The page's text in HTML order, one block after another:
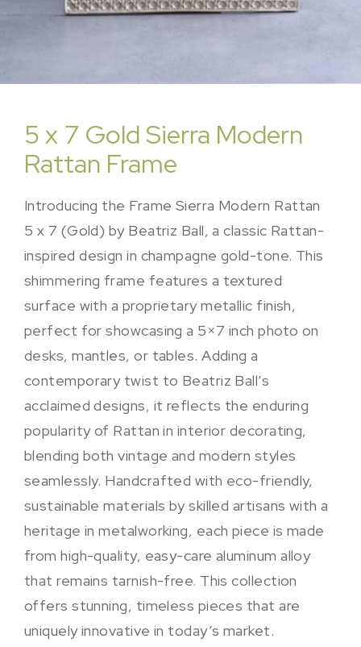
5 x 7 Gold Sierra Modern
Rattan Frame
Introducing the Frame Sierra Modern Rattan
5 x 7 (Gold) by Beatriz Ball, a classic Rattan-
inspired design in champagne gold-tone. This
shimmering frame features a textured
surface with a proprietary metallic finish,
perfect for showcasing a 5×7 inch photo on
desks, mantles, or tables. Adding a
contemporary twist to Beatriz Ball’s
acclaimed designs, it reflects the enduring
popularity of Rattan in interior decorating,
blending both vintage and modern styles
seamlessly. Handcrafted with eco-friendly,
sustainable materials by skilled artisans with a
heritage in metalworking, each piece is made
from high-quality, easy-care aluminum alloy
that remains tarnish-free. This collection
offers stunning, timeless pieces that are
uniquely innovative in today’s market.